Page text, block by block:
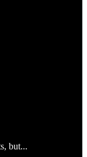
but...